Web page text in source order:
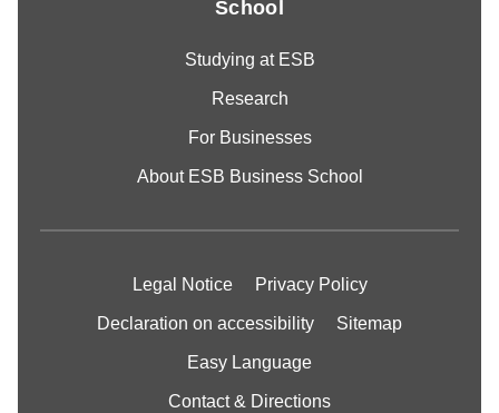
School
Studying at ESB
Research
For Businesses
About ESB Business School
Legal Notice Privacy Policy
Declaration on accessibility Sitemap
Easy Language
Contact & Directions